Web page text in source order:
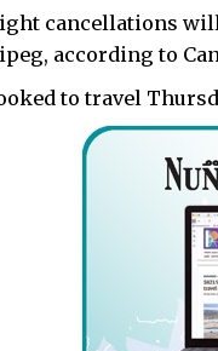
cancellations
according to
to travel